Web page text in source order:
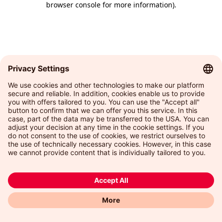
browser console for more information).